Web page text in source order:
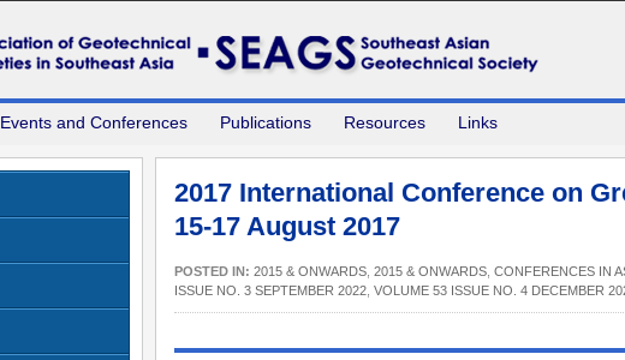
Events and Conferences Publications Resources Links
2017 International Conference on
15-17 August 2017
POSTED IN: 2015 & ONWARDS 2015 & ONWARDS CONFERENCES IN
ISSUE NO. 3 SEPTEMBER 2022 VOLUME 53 ISSUE NO. 4 DECEMBER